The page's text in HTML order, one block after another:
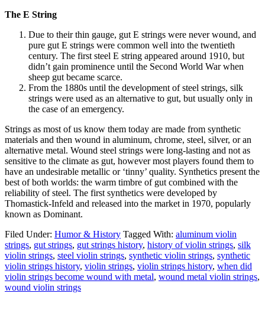
The E String
Due to their thin gauge, gut E strings were never wound, and
pure gut E strings were common well into the twentieth
century. The first steel E string appeared around 1910, but
didn’t gain prominence until the Second World War when
sheep gut became scarce.
From the 1880s until the development of steel strings, silk
strings were used as an alternative to gut, but usually only in
the case of an emergency.
Strings as most of us know them today are made from synthetic
materials and then wound in aluminum, chrome, steel, silver, or an
alternative metal. Wound steel strings were long-lasting and not as
sensitive to the climate as gut, however most players found them to
have an undesirable metallic or ‘tinny’ quality. Synthetics present the
best of both worlds: the warm timbre of gut combined with the
reliability of steel. The first synthetics were developed by
Thomastick-Infeld and released into the market in 1970, popularly
known as Dominant.
Filed Under: Humor & History Tagged With: aluminum violin
strings, gut strings, gut strings history, history of violin strings, silk
violin strings, steel violin strings, synthetic violin strings, synthetic
violin strings history, violin strings, violin strings history, when did
violin strings become wound with metal, wound metal violin strings,
wound violin strings